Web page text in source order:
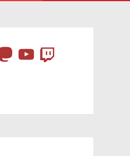
YouTube
Twitch